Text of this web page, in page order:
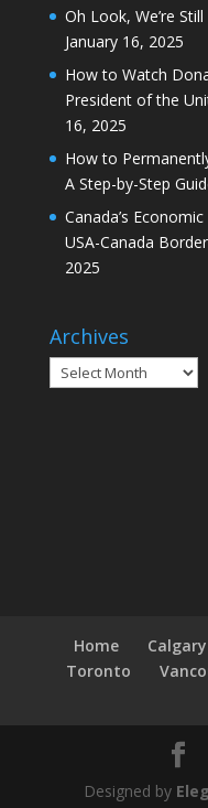
Oh Look, We’re
January 16, 2025
How to Watch
President of the
16, 2025
How to
A Step-by-Step
Canada’s
USA-Canada
2025
Archives
Archives
Home Calgary
Toronto
Designed by